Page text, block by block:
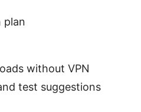
plan
without VPN
test suggestions